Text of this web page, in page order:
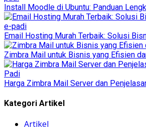
Install Moodle di Ubuntu: Panduan
Email Hosting Murah Terbaik: Solusi
Zimbra Mail untuk Bisnis yang Efisien
Harga Zimbra Mail Server dan
Kategori Artikel
Artikel